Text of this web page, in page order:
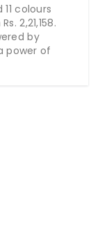
colours
2,21,158.
by
power of